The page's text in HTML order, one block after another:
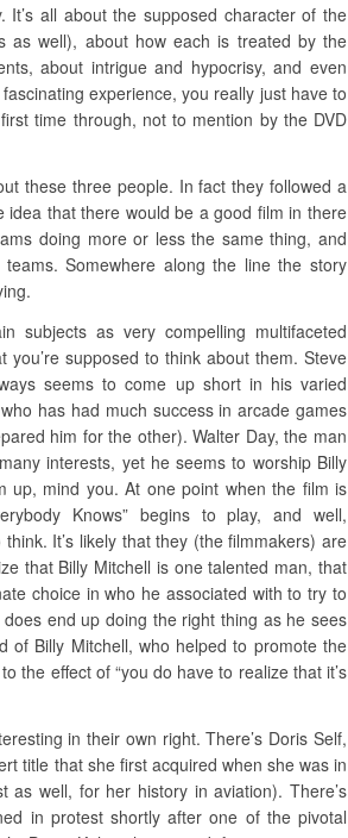
all about the supposed character of the
as well), about how each is treated by the
about intrigue and hypocrisy, and even
experience, you really just have to
time through, not to mention by the DVD
these three people. In fact they followed a
that there would be a good film in there
doing more or less the same thing, and
Somewhere along the line the story
subjects as very compelling multifaceted
supposed to think about them. Steve
seems to come up short in his varied
has had much success in arcade games
him for the other). Walter Day, the man
interests, yet he seems to worship Billy
up, mind you. At one point when the film is
Knows” begins to play, and well,
It’s likely that they (the filmmakers) are
that Billy Mitchell is one talented man, that
choice in who he associated with to try to
end up doing the right thing as he sees
of Billy Mitchell, who helped to promote the
the effect of “you do have to realize that it’s
in their own right. There’s Doris Self,
title that she first acquired when she was in
well, for her history in aviation). There’s
in protest shortly after one of the pivotal